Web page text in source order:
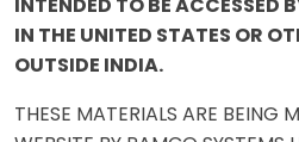
IN THE UNITED STATES OR
OUTSIDE INDIA.
THESE MATERIALS ARE BEING